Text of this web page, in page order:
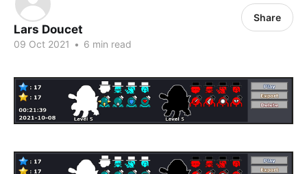
Lars Doucet
09 Oct 2021 • 6 min read
Share